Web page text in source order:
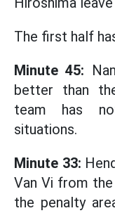
The first half
Minute 45:
better than
team has
situations.
Minute 33:
Van Vi from
the penalty